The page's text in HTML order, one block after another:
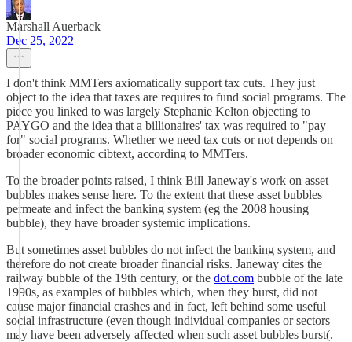
Marshall Auerback
Dec 25, 2022
I don't think MMTers axiomatically support tax cuts. They just
object to the idea that taxes are requires to fund social programs. The
piece you linked to was largely Stephanie Kelton objecting to
PAYGO and the idea that a billionaires' tax was required to "pay
for" social programs. Whether we need tax cuts or not depends on
broader economic cibtext, according to MMTers.
To the broader points raised, I think Bill Janeway's work on asset
bubbles makes sense here. To the extent that these asset bubbles
permeate and infect the banking system (eg the 2008 housing
bubble), they have broader systemic implications.
But sometimes asset bubbles do not infect the banking system, and
therefore do not create broader financial risks. Janeway cites the
railway bubble of the 19th century, or the dot.com bubble of the late
1990s, as examples of bubbles which, when they burst, did not
cause major financial crashes and in fact, left behind some useful
social infrastructure (even though individual companies or sectors
may have been adversely affected when such asset bubbles burst(.